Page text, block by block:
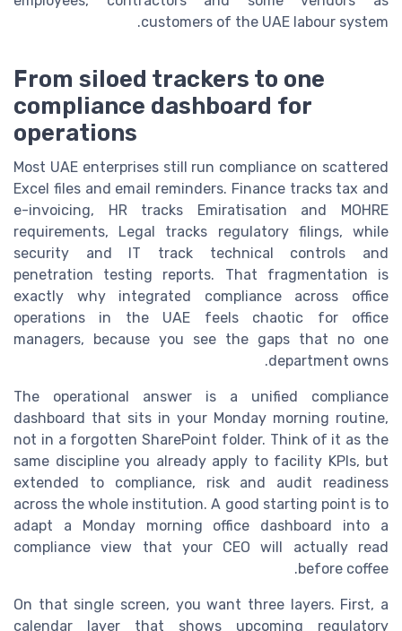
customers of the UAE labour system.
From siloed trackers to one
compliance dashboard for
operations
Most UAE enterprises still run compliance on scattered
Excel files and email reminders. Finance tracks tax and
e-invoicing, HR tracks Emiratisation and MOHRE
requirements, Legal tracks regulatory filings, while
security and IT track technical controls and
penetration testing reports. That fragmentation is
exactly why integrated compliance across office
operations in the UAE feels chaotic for office
managers, because you see the gaps that no one
department owns.
The operational answer is a unified compliance
dashboard that sits in your Monday morning routine,
not in a forgotten SharePoint folder. Think of it as the
same discipline you already apply to facility KPIs, but
extended to compliance, risk and audit readiness
across the whole institution. A good starting point is to
adapt a Monday morning office dashboard into a
compliance view that your CEO will actually read
before coffee.
On that single screen, you want three layers. First, a
calendar layer that shows upcoming regulatory